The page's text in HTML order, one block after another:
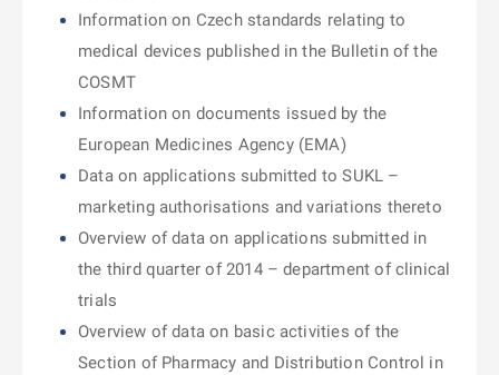
Information on Czech standards relating to
medical devices published in the Bulletin of the
COSMT
Information on documents issued by the
European Medicines Agency (EMA)
Data on applications submitted to SUKL –
marketing authorisations and variations thereto
Overview of data on applications submitted in
the third quarter of 2014 – department of clinical
trials
Overview of data on basic activities of the
Section of Pharmacy and Distribution Control in